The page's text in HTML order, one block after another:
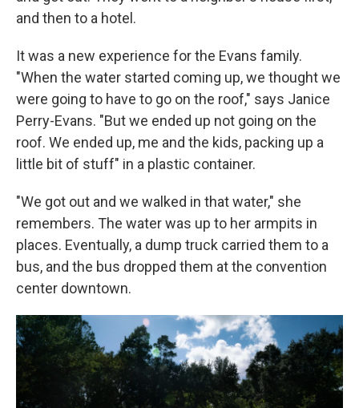
and then to a hotel.
It was a new experience for the Evans family.
"When the water started coming up, we thought we
were going to have to go on the roof," says Janice
Perry-Evans. "But we ended up not going on the
roof. We ended up, me and the kids, packing up a
little bit of stuff" in a plastic container.
"We got out and we walked in that water," she
remembers. The water was up to her armpits in
places. Eventually, a dump truck carried them to a
bus, and the bus dropped them at the convention
center downtown.